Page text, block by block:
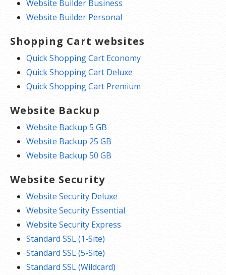
Website Builder Business
Website Builder Personal
Shopping Cart websites
Quick Shopping Cart Economy
Quick Shopping Cart Deluxe
Quick Shopping Cart Premium
Website Backup
Website Backup 5 GB
Website Backup 25 GB
Website Backup 50 GB
Website Security
Website Security Deluxe
Website Security Essential
Website Security Express
Standard SSL (1-Site)
Standard SSL (5-Site)
Standard SSL (Wildcard)